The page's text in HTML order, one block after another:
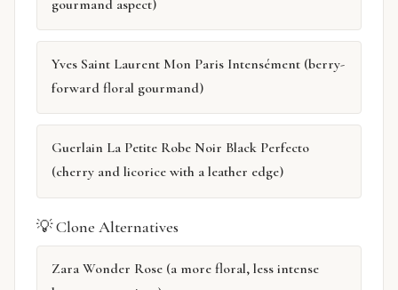
gourmand aspect)
Yves Saint Laurent Mon Paris Intensément (berry-
forward floral gourmand)
Guerlain La Petite Robe Noir Black Perfecto
(cherry and licorice with a leather edge)
💡 Clone Alternatives
Zara Wonder Rose (a more floral, less intense